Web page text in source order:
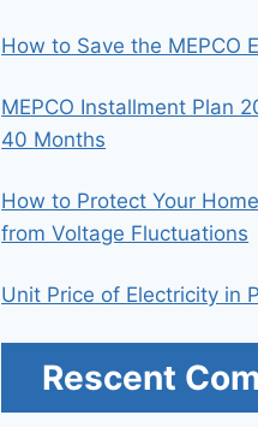
How to Save the MEPCO
MEPCO Installment Plan
40 Months
How to Protect Your
from Voltage Fluctuations
Unit Price of Electricity in
Rescent